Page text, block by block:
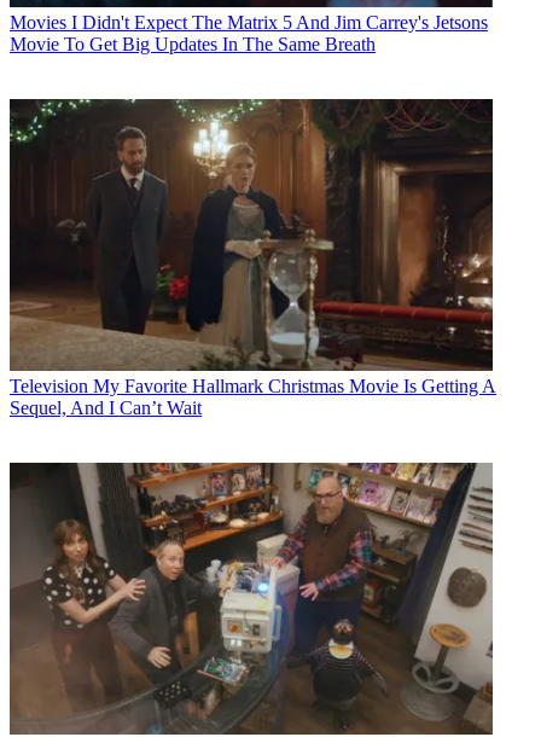
Movies I Didn't Expect The Matrix 5 And Jim Carrey's Jetsons
Movie To Get Big Updates In The Same Breath
Television My Favorite Hallmark Christmas Movie Is Getting A
Sequel, And I Can’t Wait